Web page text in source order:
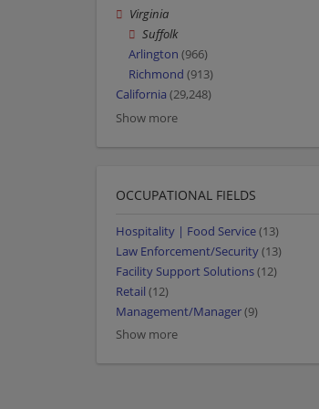
Virginia
Suffolk
Arlington (966)
Richmond (913)
California (29,248)
Show more
OCCUPATIONAL FIELDS
Hospitality | Food Service(13)
Law Enforcement/Security(13)
Facility Support Solutions(12)
Retail (12)
Management/Manager(9)
Show more